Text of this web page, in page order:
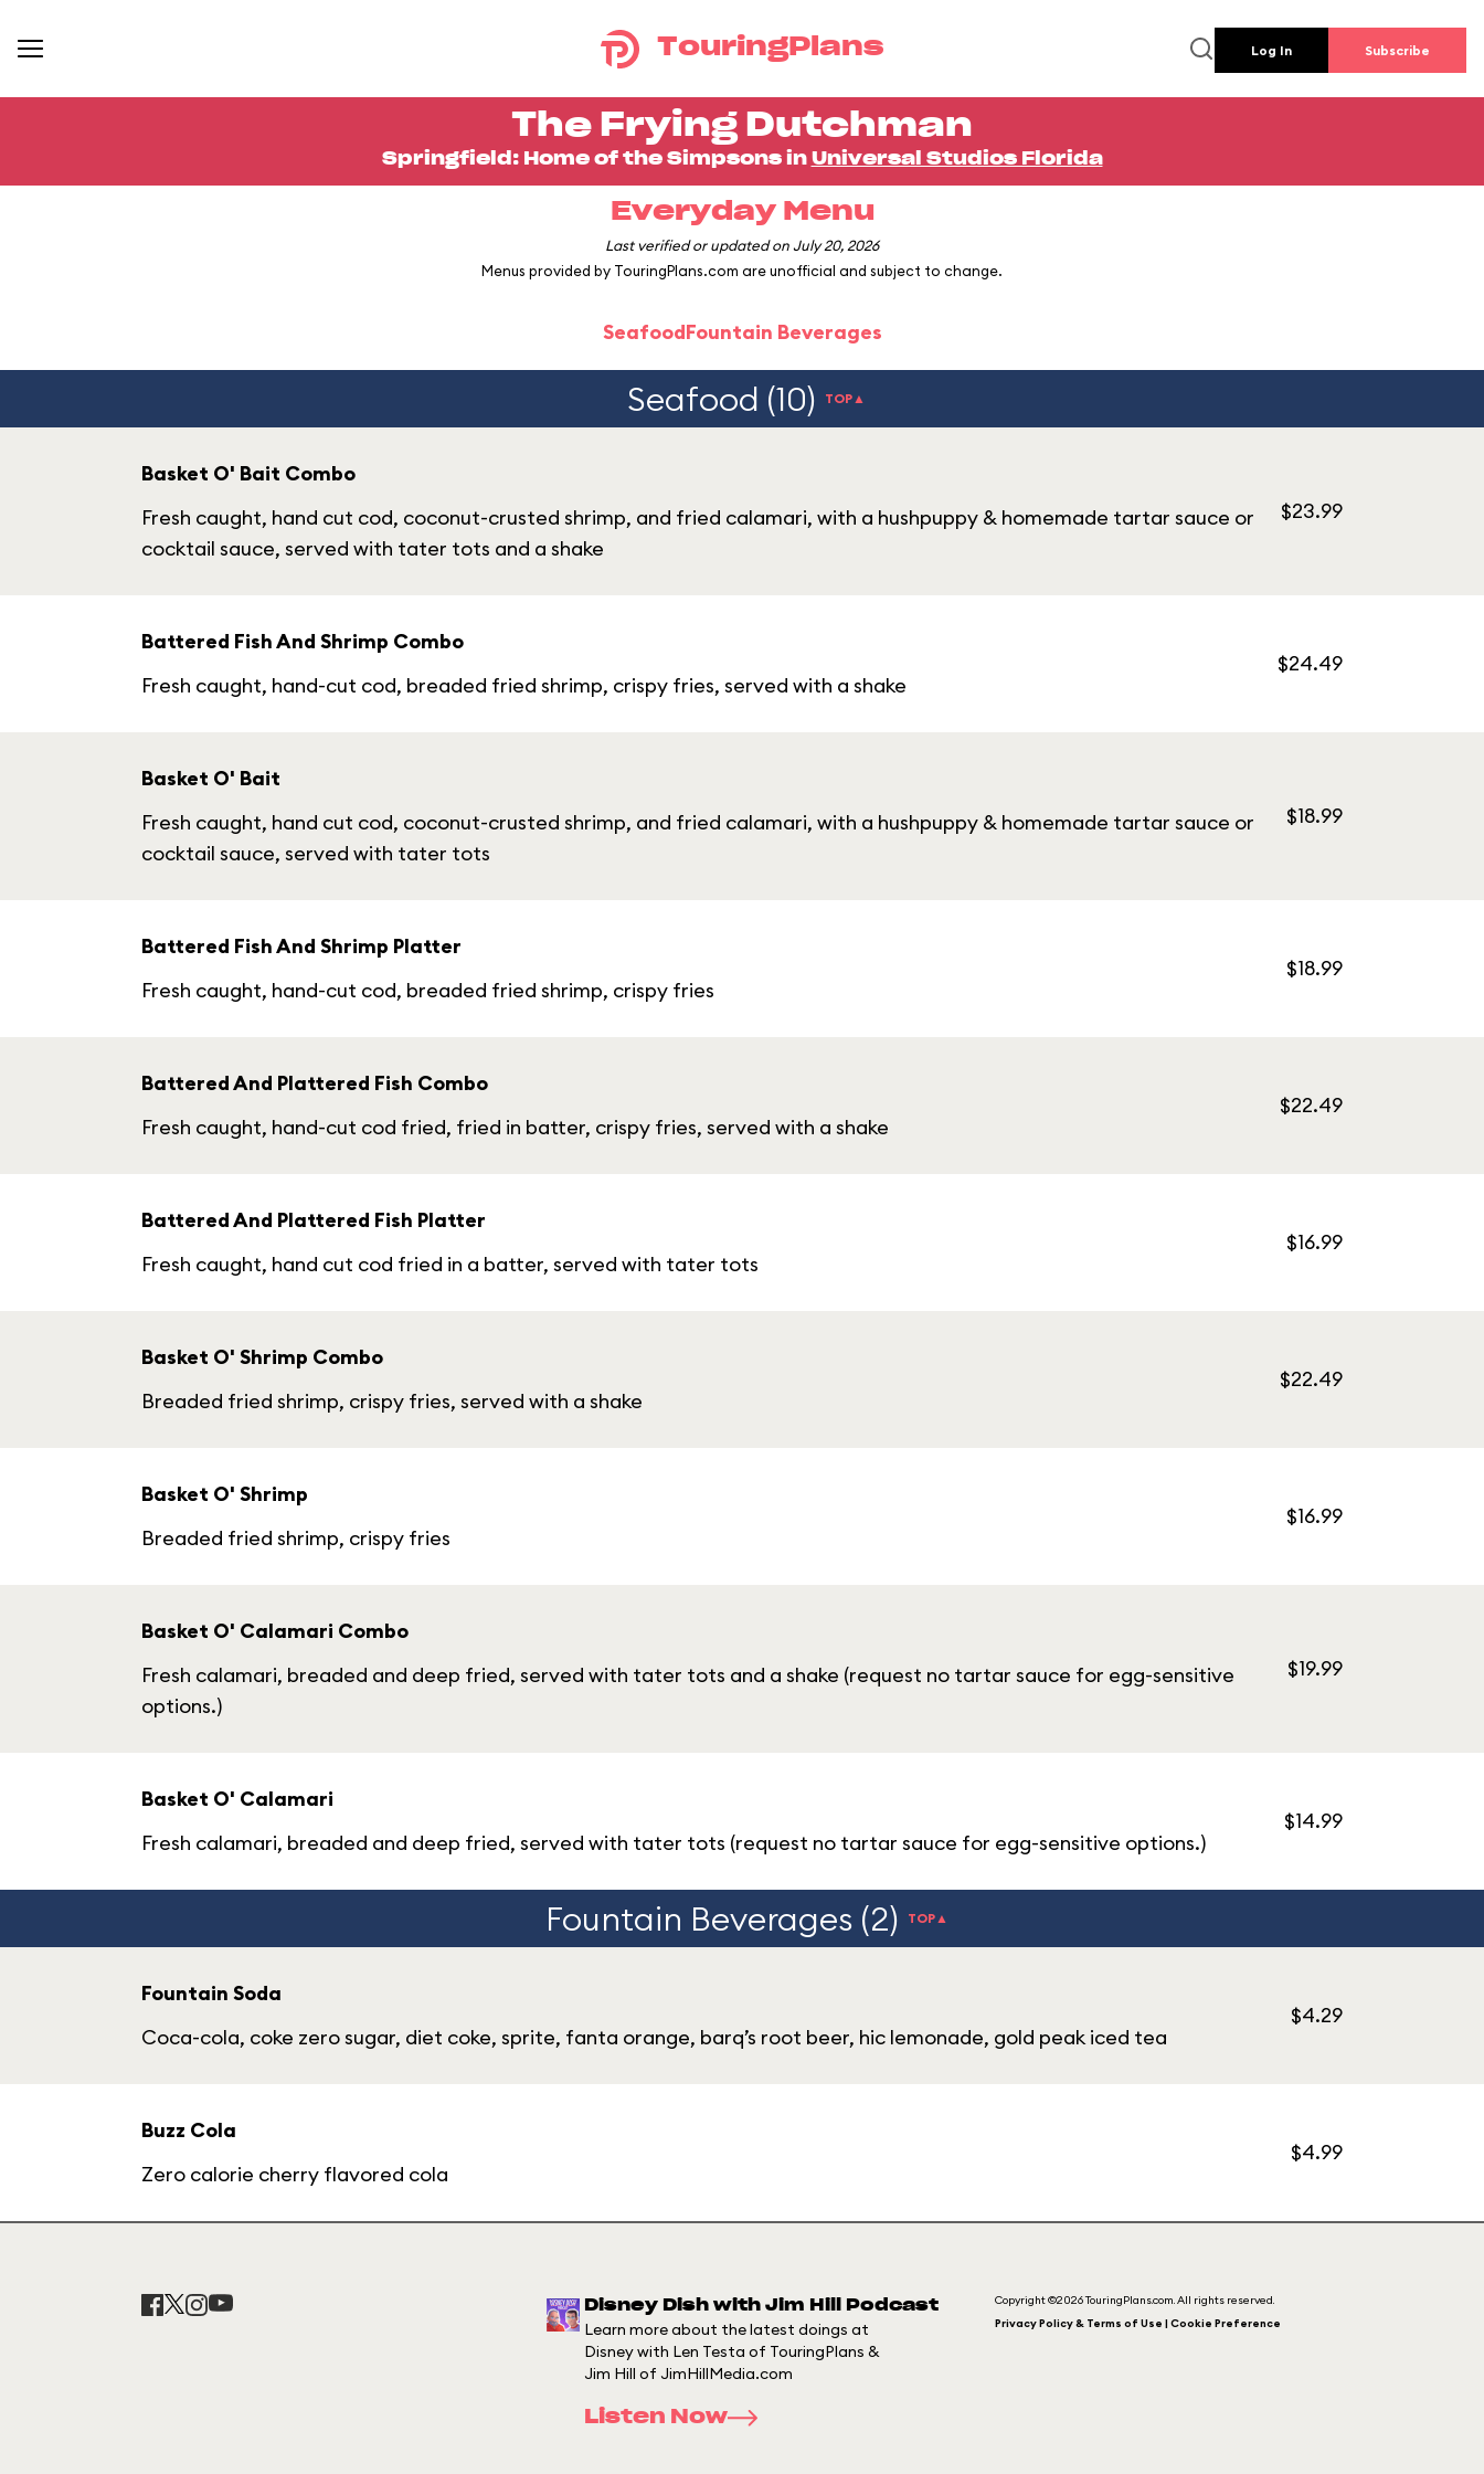
TouringPlans Log In Subscribe
The Frying Dutchman
Springfield: Home of the Simpsons in Universal Studios Florida
Everyday Menu
Last verified or updated on July 20, 2026
Menus provided by TouringPlans.com are unofficial and subject to change.
SeafoodFountain Beverages
Seafood (10) TOP▲
Basket O' Bait Combo
Fresh caught, hand cut cod, coconut-crusted shrimp, and fried calamari, with a hushpuppy & homemade tartar sauce or
cocktail sauce, served with tater tots and a shake
$23.99
Battered Fish And Shrimp Combo
Fresh caught, hand-cut cod, breaded fried shrimp, crispy fries, served with a shake
$24.49
Basket O' Bait
Fresh caught, hand cut cod, coconut-crusted shrimp, and fried calamari, with a hushpuppy & homemade tartar sauce or
cocktail sauce, served with tater tots
$18.99
Battered Fish And Shrimp Platter
Fresh caught, hand-cut cod, breaded fried shrimp, crispy fries
$18.99
Battered And Plattered Fish Combo
Fresh caught, hand-cut cod fried, fried in batter, crispy fries, served with a shake
$22.49
Battered And Plattered Fish Platter
Fresh caught, hand cut cod fried in a batter, served with tater tots
$16.99
Basket O' Shrimp Combo
Breaded fried shrimp, crispy fries, served with a shake
$22.49
Basket O' Shrimp
Breaded fried shrimp, crispy fries
$16.99
Basket O' Calamari Combo
Fresh calamari, breaded and deep fried, served with tater tots and a shake (request no tartar sauce for egg-sensitive
options.)
$19.99
Basket O' Calamari
Fresh calamari, breaded and deep fried, served with tater tots (request no tartar sauce for egg-sensitive options.)
$14.99
Fountain Beverages (2) TOP▲
Fountain Soda
Coca-cola, coke zero sugar, diet coke, sprite, fanta orange, barq’s root beer, hic lemonade, gold peak iced tea
$4.29
Buzz Cola
Zero calorie cherry flavored cola
$4.99
Disney Dish with Jim Hill Podcast
Learn more about the latest doings at
Disney with Len Testa of TouringPlans &
Jim Hill of JimHillMedia.com
Listen Now
Copyright ©2026 TouringPlans.com. All rights reserved.
Privacy Policy & Terms of Use | Cookie Preference